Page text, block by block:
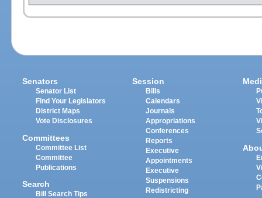
Senators
Senator List
Find Your Legislators
District Maps
Vote Disclosures
Committees
Committee List
Committee
Publications
Search
Bill Search Tips
Session
Bills
Calendars
Journals
Appropriations
Conferences
Reports
Executive
Appointments
Executive
Suspensions
Redistricting